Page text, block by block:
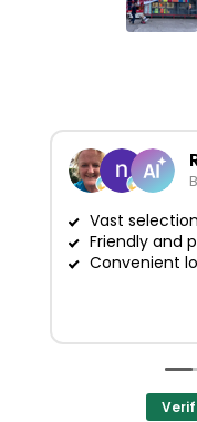
Vast
Friendly and
Convenient